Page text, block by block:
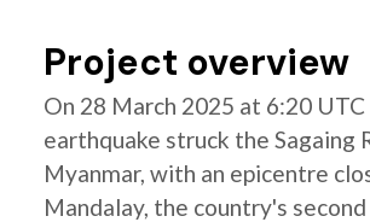
Project overview
On 28 March 2025 at 6:20 UTC
earthquake struck the Sagaing
Myanmar, with an epicentre
Mandalay, the country's